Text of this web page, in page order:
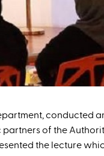
conducted
of the
the lecture